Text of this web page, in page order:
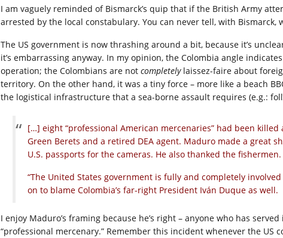
I am vaguely reminded of Bismarck’s quip that if the British Army
arrested by the local constabulary. You can never tell, with Bismarck,
The US government is now thrashing around a bit, because it’s
it’s embarrassing anyway. In my opinion, the Colombia angle
operation; the Colombians are not completelylaissez-faire about
territory. On the other hand, it was a tiny force – more like a beach
the logistical infrastructure that a sea-borne assault requires (e.g.:
[…] eight “professional American mercenaries” had been
Green Berets and a retired DEA agent. Maduro made a great
U.S. passports for the cameras. He also thanked the fishermen.
“The United States government is fully and completely
on to blame Colombia’s far-right President Iván Duque as well.
I enjoy Maduro’s framing because he’s right – anyone who has
“professional mercenary.” Remember this incident whenever the US